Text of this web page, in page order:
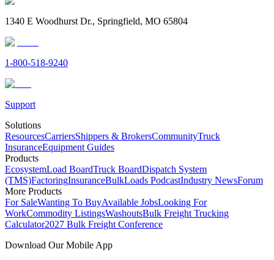
1340 E Woodhurst Dr., Springfield, MO 65804
1-800-518-9240
Support
Solutions
ResourcesCarriersShippers & BrokersCommunityTruck
InsuranceEquipment Guides
Products
EcosystemLoad BoardTruck BoardDispatch System
(TMS)FactoringInsuranceBulkLoads PodcastIndustry NewsForum
More Products
For SaleWanting To BuyAvailable JobsLooking For
WorkCommodity ListingsWashoutsBulk Freight Trucking
Calculator2027 Bulk Freight Conference
Download Our Mobile App